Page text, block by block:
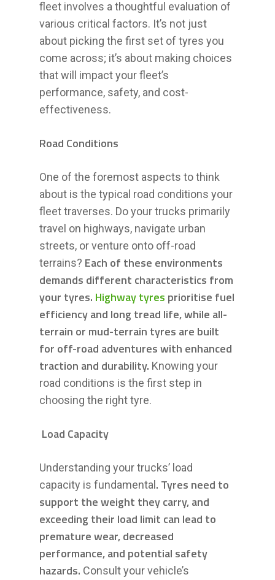
fleet involves a thoughtful evaluation of
various critical factors. It’s not just
about picking the first set of tyres you
come across; it’s about making choices
that will impact your fleet’s
performance, safety, and cost-
effectiveness.
Road Conditions
One of the foremost aspects to think
about is the typical road conditions your
fleet traverses. Do your trucks primarily
travel on highways, navigate urban
streets, or venture onto off-road
terrains? Each of these environments
demands different characteristics from
your tyres. Highway tyres prioritise fuel
efficiency and long tread life, while all-
terrain or mud-terrain tyres are built
for off-road adventures with enhanced
traction and durability. Knowing your
road conditions is the first step in
choosing the right tyre.
Load Capacity
Understanding your trucks’ load
capacity is fundamental. Tyres need to
support the weight they carry, and
exceeding their load limit can lead to
premature wear, decreased
performance, and potential safety
hazards. Consult your vehicle’s